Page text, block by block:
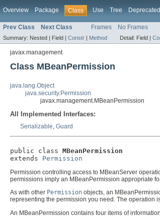
Overview Package Class Use Tree Deprecated
Prev Class Next Class Frames No Frames
Summary: Nested | Field | Constr | Method Detail: Field |
javax.management
Class MBeanPermission
java.lang.Object
java.security.Permission
javax.management.MBeanPermission
All Implemented Interfaces:
Serializable, Guard
public class MBeanPermission
extends Permission
Permission controlling access to MBeanServer
permissions imply an MBeanPermission appropriate
As with other Permission objects, an
representing the permission you need. The operation
An MBeanPermission contains four items of